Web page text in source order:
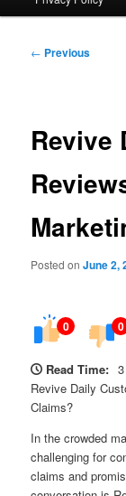
Post
← Previous
Revive
Posted onJune 2,
0 0
Read Time:
Revive Daily
Claims?
In the crowded
challenging for
claims and